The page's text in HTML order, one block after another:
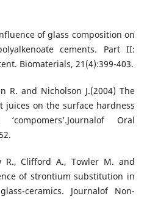
of glass composition on
cements. Part II:
Biomaterials, 21(4):399-403.
R. and Nicholson J.(2004) The
juices on the surface hardness
Oral
R., Clifford A., Towler M. and
of strontium substitution in
ceramics. Journalof Non-